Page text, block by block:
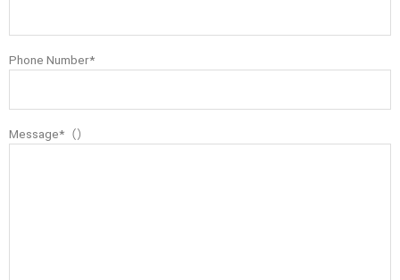
Phone Number*
Message*（）